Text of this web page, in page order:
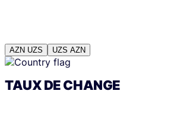
AZN UZS UZS AZN
TAUX DE CHANGE